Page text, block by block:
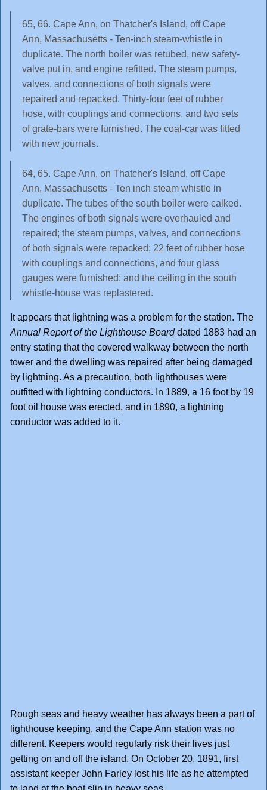
65, 66. Cape Ann, on Thatcher's Island, off Cape
Ann, Massachusetts - Ten-inch steam-whistle in
duplicate. The north boiler was retubed, new safety-
valve put in, and engine refitted. The steam pumps,
valves, and connections of both signals were
repaired and repacked. Thirty-four feet of rubber
hose, with couplings and connections, and two sets
of grate-bars were furnished. The coal-car was fitted
with new journals.
64, 65. Cape Ann, on Thatcher's Island, off Cape
Ann, Massachusetts - Ten inch steam whistle in
duplicate. The tubes of the south boiler were calked.
The engines of both signals were overhauled and
repaired; the steam pumps, valves, and connections
of both signals were repacked; 22 feet of rubber hose
with couplings and connections, and four glass
gauges were furnished; and the ceiling in the south
whistle-house was replastered.
It appears that lightning was a problem for the station. The
Annual Report of the Lighthouse Boarddated 1883 had an
entry stating that the covered walkway between the north
tower and the dwelling was repaired after being damaged
by lightning. As a precaution, both lighthouses were
outfitted with lightning conductors. In 1889, a 16 foot by 19
foot oil house was erected, and in 1890, a lightning
conductor was added to it.
Rough seas and heavy weather has always been a part of
lighthouse keeping, and the Cape Ann station was no
different. Keepers would regularly risk their lives just
getting on and off the island. On October 20, 1891, first
assistant keeper John Farley lost his life as he attempted